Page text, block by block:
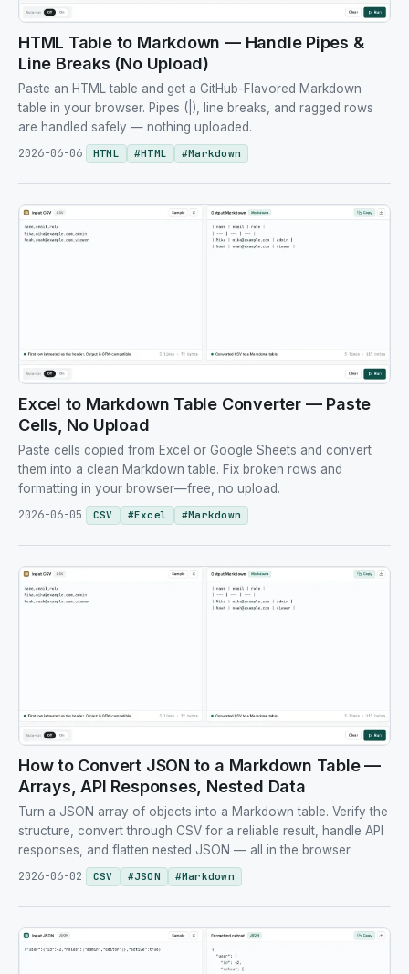
HTML Table to Markdown — Handle Pipes &
Line Breaks (No Upload)
Paste an HTML table and get a GitHub-Flavored Markdown
table in your browser. Pipes (|), line breaks, and ragged rows
are handled safely — nothing uploaded.
2026-06-06
HTML #HTML #Markdown
Excel to Markdown Table Converter — Paste
Cells, No Upload
Paste cells copied from Excel or Google Sheets and convert
them into a clean Markdown table. Fix broken rows and
formatting in your browser—free, no upload.
2026-06-05
CSV #Excel #Markdown
How to Convert JSON to a Markdown Table —
Arrays, API Responses, Nested Data
Turn a JSON array of objects into a Markdown table. Verify the
structure, convert through CSV for a reliable result, handle API
responses, and flatten nested JSON — all in the browser.
2026-06-02
CSV #JSON #Markdown